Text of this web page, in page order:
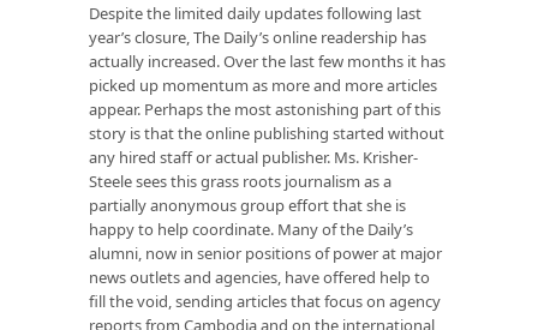
Despite the limited daily updates following last
year’s closure, The Daily’s online readership has
actually increased. Over the last few months it has
picked up momentum as more and more articles
appear. Perhaps the most astonishing part of this
story is that the online publishing started without
any hired staff or actual publisher. Ms. Krisher-
Steele sees this grass roots journalism as a
partially anonymous group effort that she is
happy to help coordinate. Many of the Daily’s
alumni, now in senior positions of power at major
news outlets and agencies, have offered help to
fill the void, sending articles that focus on agency
reports from Cambodia and on the international